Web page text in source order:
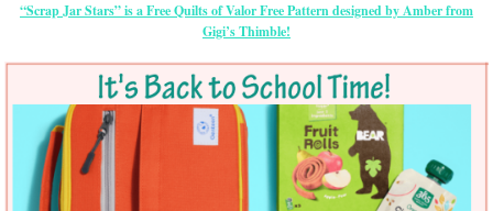
“Scrap Jar Stars” is a Free Quilts of Valor Free Pattern designed by Amber from
Gigi’s Thimble!